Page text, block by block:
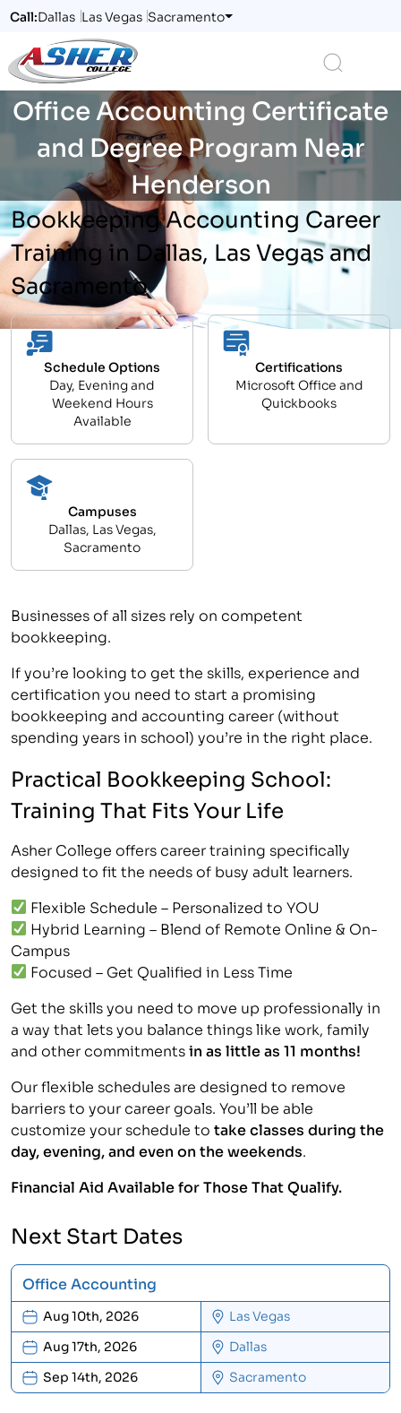
Call:Dallas Las Vegas Sacramento
Office Accounting Certificate
and Degree Program Near
Henderson
Bookkeeping Accounting Career
Training in Dallas, Las Vegas and
Sacramento
Schedule Options
Day, Evening and
Weekend Hours
Available
Certifications
Microsoft Office and
Quickbooks
Campuses
Dallas, Las Vegas,
Sacramento
Businesses of all sizes rely on competent
bookkeeping.
If you’re looking to get the skills, experience and
certification you need to start a promising
bookkeeping and accounting career (without
spending years in school) you’re in the right place.
Practical Bookkeeping School:
Training That Fits Your Life
Asher College offers career training specifically
designed to fit the needs of busy adult learners.
Flexible Schedule – Personalized to YOU
Hybrid Learning – Blend of Remote Online & On-
Campus
Focused – Get Qualified in Less Time
Get the skills you need to move up professionally in
a way that lets you balance things like work, family
and other commitmentsin as little as 11 months!
Our flexible schedules are designed to remove
barriers to your career goals. You’ll be able
customize your schedule to take classes during the
day, evening, and even on the weekends
Financial Aid Available for Those That Qualify.
Next Start Dates
Office Accounting
Aug 10th, 2026
Las Vegas
Aug 17th, 2026
Dallas
Sep 14th, 2026
Sacramento